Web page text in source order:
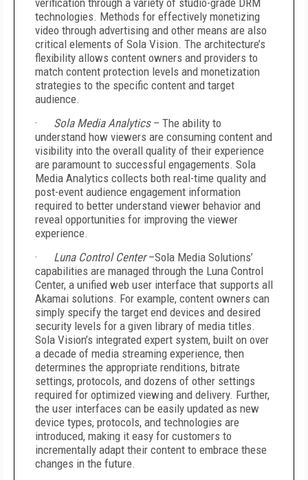
verification through a variety of studio-grade DRM
technologies. Methods for effectively monetizing
video through advertising and other means are also
critical elements of Sola Vision. The architecture’s
flexibility allows content owners and providers to
match content protection levels and monetization
strategies to the specific content and target
audience.
·
Sola Media Analytics – The ability to
understand how viewers are consuming content and
visibility into the overall quality of their experience
are paramount to successful engagements. Sola
Media Analytics collects both real-time quality and
post-event audience engagement information
required to better understand viewer behavior and
reveal opportunities for improving the viewer
experience.
·
Luna Control Center–Sola Media Solutions’
capabilities are managed through the Luna Control
Center, a unified web user interface that supports all
Akamai solutions. For example, content owners can
simply specify the target end devices and desired
security levels for a given library of media titles.
Sola Vision’s integrated expert system, built on over
a decade of media streaming experience, then
determines the appropriate renditions, bitrate
settings, protocols, and dozens of other settings
required for optimized viewing and delivery. Further,
the user interfaces can be easily updated as new
device types, protocols, and technologies are
introduced, making it easy for customers to
incrementally adapt their content to embrace these
changes in the future.